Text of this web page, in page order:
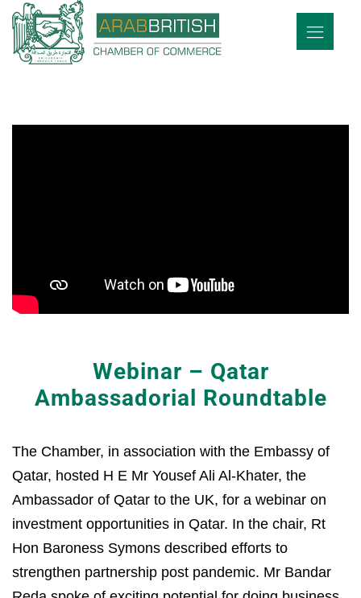
Webinar – Qatar
Ambassadorial Roundtable
The Chamber, in association with the Embassy of
Qatar, hosted H E Mr Yousef Ali Al-Khater, the
Ambassador of Qatar to the UK, for a webinar on
investment opportunities in Qatar. In the chair, Rt
Hon Baroness Symons described efforts to
strengthen partnership post pandemic. Mr Bandar